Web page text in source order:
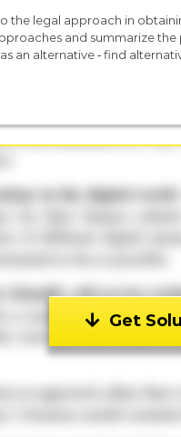
the legal approach in
and summarize
an alternative ‐ find
Get